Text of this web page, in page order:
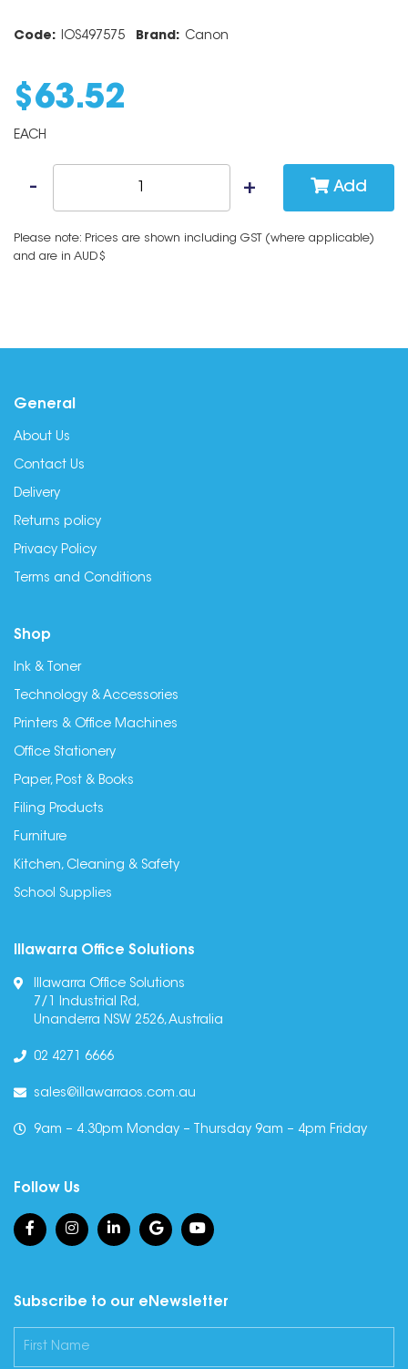
Code: IOS497575 Brand: Canon
$ 63.52
EACH
Add
Please note: Prices are shown including GST (where applicable)
and are in AUD$
General
About Us
Contact Us
Delivery
Returns policy
Privacy Policy
Terms and Conditions
Shop
Ink & Toner
Technology & Accessories
Printers & Office Machines
Office Stationery
Paper, Post & Books
Filing Products
Furniture
Kitchen, Cleaning & Safety
School Supplies
Illawarra Office Solutions
Illawarra Office Solutions
7/1 Industrial Rd,
Unanderra NSW 2526, Australia
02 4271 6666
sales@illawarraos.com.au
9am – 4.30pm Monday – Thursday 9am – 4pm Friday
Follow Us
Subscribe to our eNewsletter